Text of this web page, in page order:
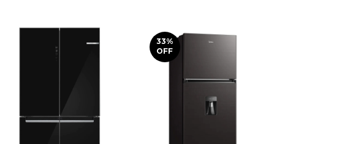
33%
OFF